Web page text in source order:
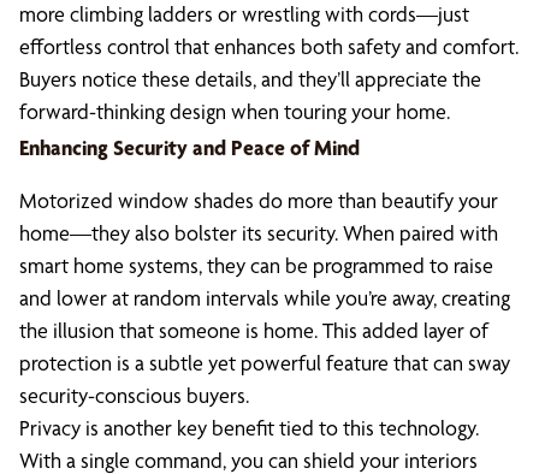
more climbing ladders or wrestling with cords—just
effortless control that enhances both safety and comfort.
Buyers notice these details, and they’ll appreciate the
forward-thinking design when touring your home.
Enhancing Security and Peace of Mind
Motorized window shades do more than beautify your
home—they also bolster its security. When paired with
smart home systems, they can be programmed to raise
and lower at random intervals while you’re away, creating
the illusion that someone is home. This added layer of
protection is a subtle yet powerful feature that can sway
security-conscious buyers.
Privacy is another key benefit tied to this technology.
With a single command, you can shield your interiors